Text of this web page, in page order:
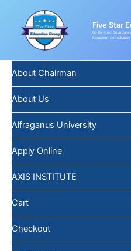
content
Five Star
Go Beyond
Education Consultancy
About Chairman
About Us
Alfraganus University
Apply Online
AXIS INSTITUTE
Cart
Checkout